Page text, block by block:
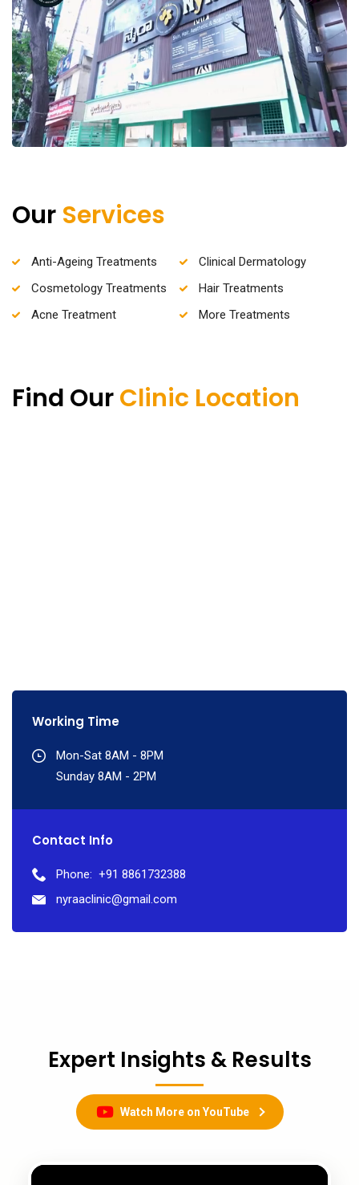
Our Services
Anti-Ageing Treatments
Clinical Dermatology
Cosmetology Treatments
Hair Treatments
Acne Treatment
More Treatments
Find OurClinic Location
Working Time
Mon-Sat 8AM - 8PM
Sunday 8AM - 2PM
Contact Info
Phone: +91 8861732388
nyraaclinic@gmail.com
Expert Insights & Results
Watch More on YouTube